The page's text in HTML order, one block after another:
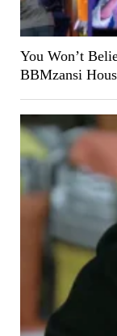
You Won’t
BBMzansi